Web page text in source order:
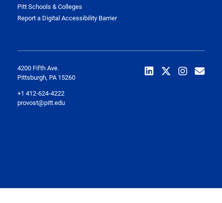
Pitt Schools & Colleges
Report a Digital Accessibility Barrier
4200 Fifth Ave.
Pittsburgh, PA 15260
+1 412-624-4222
provost@pitt.edu